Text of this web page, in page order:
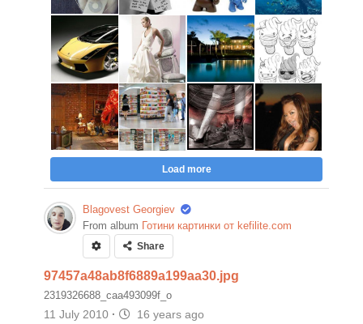
Load more
Blagovest Georgiev
From album Готини картинки от kefilite.com
Share
97457a48ab8f6889a199aa30.jpg
2319326688_caa493099f_o
11 July 2010 · 16 years ago